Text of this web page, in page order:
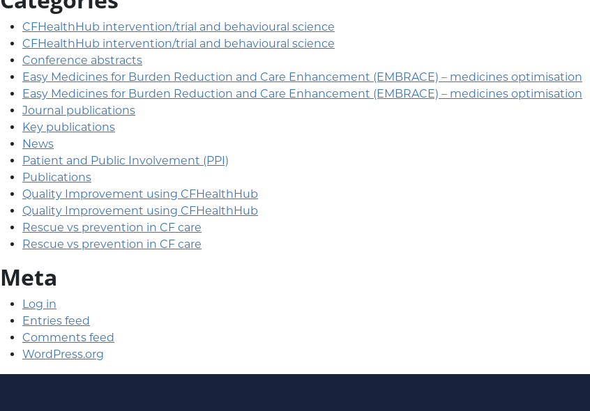
CFHealthHub intervention/trial and behavioural science
CFHealthHub intervention/trial and behavioural science
Conference abstracts
Easy Medicines for Burden Reduction and Care Enhancement (EMBRACE) – medicines optimisation
Easy Medicines for Burden Reduction and Care Enhancement (EMBRACE) – medicines optimisation
Journal publications
Key publications
News
Patient and Public Involvement (PPI)
Publications
Quality Improvement using CFHealthHub
Quality Improvement using CFHealthHub
Rescue vs prevention in CF care
Rescue vs prevention in CF care
Meta
Log in
Entries feed
Comments feed
WordPress.org